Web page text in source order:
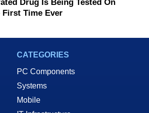
Drug Is Being Tested On
First Time Ever
CATEGORIES
PC Components
Systems
Mobile